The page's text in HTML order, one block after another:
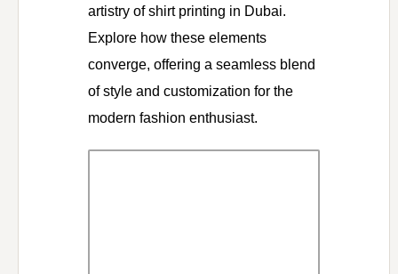
artistry of shirt printing in Dubai.
Explore how these elements
converge, offering a seamless blend
of style and customization for the
modern fashion enthusiast.